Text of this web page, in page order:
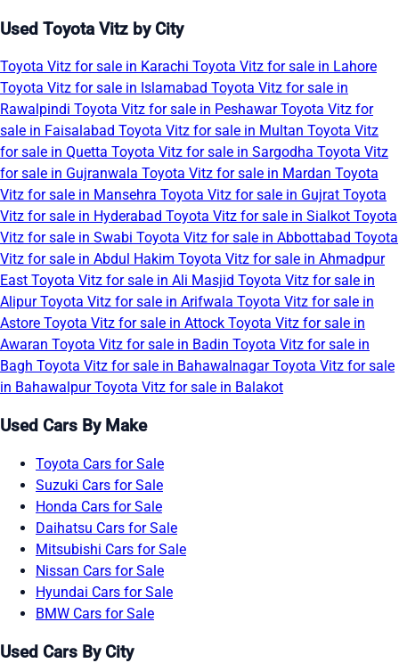
Used Toyota Vitz by City
Toyota Vitz for sale in Karachi Toyota Vitz for sale in Lahore
Toyota Vitz for sale in Islamabad Toyota Vitz for sale in
Rawalpindi Toyota Vitz for sale in PeshawarToyota Vitz for
sale in Faisalabad Toyota Vitz for sale in Multan Toyota Vitz
for sale in Quetta Toyota Vitz for sale in Sargodha Toyota Vitz
for sale in Gujranwala Toyota Vitz for sale in Mardan Toyota
Vitz for sale in Mansehra Toyota Vitz for sale in Gujrat Toyota
Vitz for sale in Hyderabad Toyota Vitz for sale in Sialkot Toyota
Vitz for sale in Swabi Toyota Vitz for sale in Abbottabad Toyota
Vitz for sale in Abdul Hakim Toyota Vitz for sale in Ahmadpur
East Toyota Vitz for sale in Ali Masjid Toyota Vitz for sale in
AlipurToyota Vitz for sale in Arifwala Toyota Vitz for sale in
Astore Toyota Vitz for sale in Attock Toyota Vitz for sale in
Awaran Toyota Vitz for sale in Badin Toyota Vitz for sale in
Bagh Toyota Vitz for sale in BahawalnagarToyota Vitz for sale
in BahawalpurToyota Vitz for sale in Balakot
Used Cars By Make
Toyota Cars for Sale
Suzuki Cars for Sale
Honda Cars for Sale
Daihatsu Cars for Sale
Mitsubishi Cars for Sale
Nissan Cars for Sale
Hyundai Cars for Sale
BMW Cars for Sale
Used Cars By City